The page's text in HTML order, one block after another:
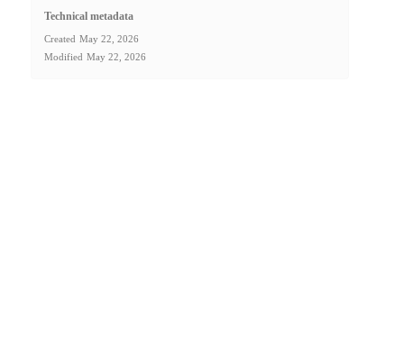
Technical metadata
Created May 22, 2026
Modified May 22, 2026